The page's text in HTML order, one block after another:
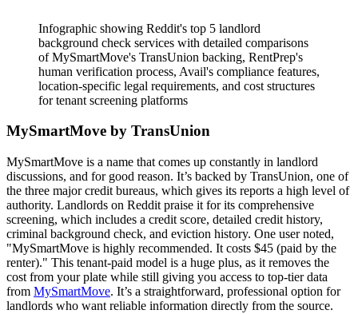
Infographic showing Reddit's top 5 landlord
background check services with detailed comparisons
of MySmartMove's TransUnion backing, RentPrep's
human verification process, Avail's compliance features,
location-specific legal requirements, and cost structures
for tenant screening platforms
MySmartMove by TransUnion
MySmartMove is a name that comes up constantly in landlord
discussions, and for good reason. It’s backed by TransUnion, one of
the three major credit bureaus, which gives its reports a high level of
authority. Landlords on Reddit praise it for its comprehensive
screening, which includes a credit score, detailed credit history,
criminal background check, and eviction history. One user noted,
"MySmartMove is highly recommended. It costs $45 (paid by the
renter)." This tenant-paid model is a huge plus, as it removes the
cost from your plate while still giving you access to top-tier data
from MySmartMove. It’s a straightforward, professional option for
landlords who want reliable information directly from the source.